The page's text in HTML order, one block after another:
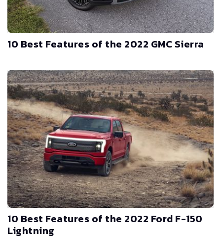
10 Best Features of the 2022 GMC Sierra
10 Best Features of the 2022 Ford F-150
Lightning